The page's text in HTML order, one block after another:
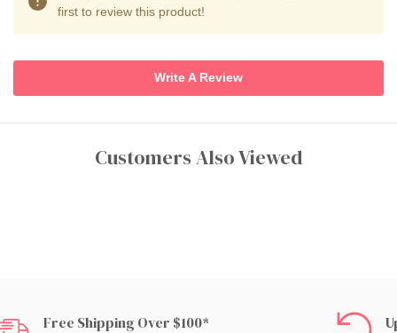
first to review this product!
Write A Review
Customers Also Viewed
Free Shipping Over $100*